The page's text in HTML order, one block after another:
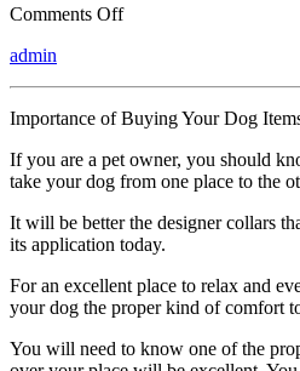
Comments Offon
for
Being
Overwhelmed)
admin
Importance of Buying Your Dog
If you are a pet owner, you should
take your dog from one place to the
It will be better the designer collars
its application today.
For an excellent place to relax and
your dog the proper kind of comfort
You will need to know one of the